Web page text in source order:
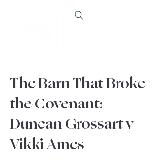
The Barn That Broke
the Covenant:
Duncan Grossart v
Vikki Ames